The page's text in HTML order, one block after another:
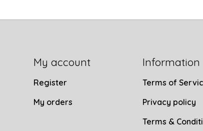
My account
Register
My orders
Information
Terms of
Privacy policy
Terms &